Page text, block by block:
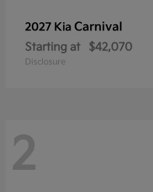
2027 Kia Carnival
Starting at $42,070
Disclosure
2